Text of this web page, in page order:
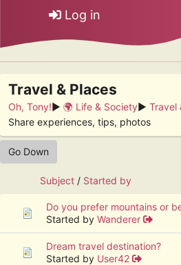
Log in
Travel & Places
Oh, Tony!► 🌍 Life & Society► Travel
Share experiences, tips, photos
Go Down
Subject / Started by
Do you prefer mountains or
Started byWanderer
Dream travel destination?
Started by User42